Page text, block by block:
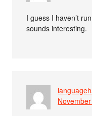
I guess I haven’t
sounds interesting.